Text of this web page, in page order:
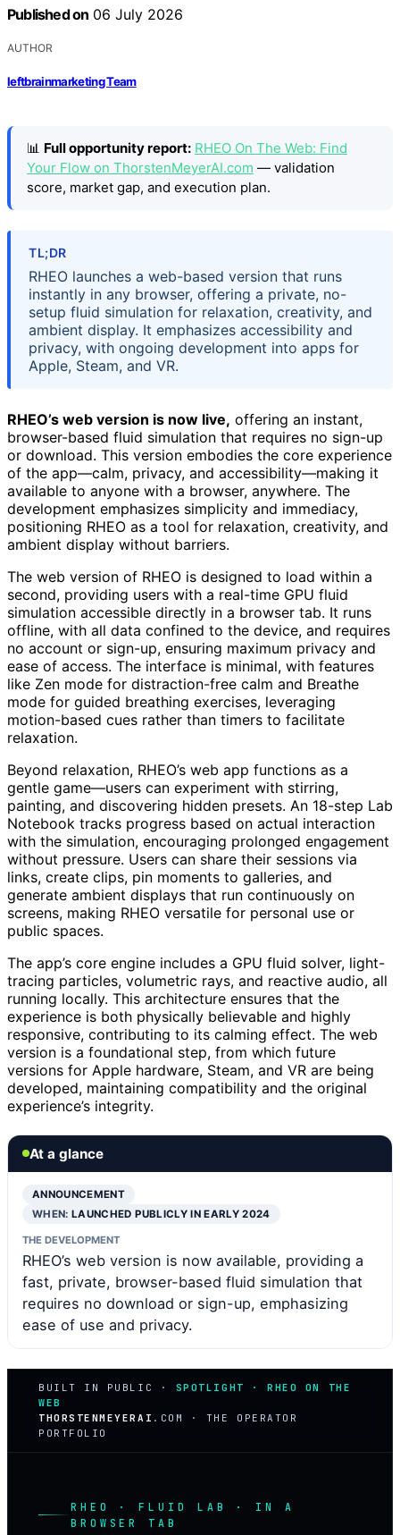
Published on 06 July 2026
AUTHOR
leftbrainmarketing Team
📊 Full opportunity report: RHEO On The Web: Find
Your Flow on ThorstenMeyerAI.com — validation
score, market gap, and execution plan.
TL;DR
RHEO launches a web-based version that runs
instantly in any browser, offering a private, no-
setup fluid simulation for relaxation, creativity, and
ambient display. It emphasizes accessibility and
privacy, with ongoing development into apps for
Apple, Steam, and VR.
RHEO’s web version is now live, offering an instant,
browser-based fluid simulation that requires no sign-up
or download. This version embodies the core experience
of the app—calm, privacy, and accessibility—making it
available to anyone with a browser, anywhere. The
development emphasizes simplicity and immediacy,
positioning RHEO as a tool for relaxation, creativity, and
ambient display without barriers.
The web version of RHEO is designed to load within a
second, providing users with a real-time GPU fluid
simulation accessible directly in a browser tab. It runs
offline, with all data confined to the device, and requires
no account or sign-up, ensuring maximum privacy and
ease of access. The interface is minimal, with features
like Zen mode for distraction-free calm and Breathe
mode for guided breathing exercises, leveraging
motion-based cues rather than timers to facilitate
relaxation.
Beyond relaxation, RHEO’s web app functions as a
gentle game—users can experiment with stirring,
painting, and discovering hidden presets. An 18-step Lab
Notebook tracks progress based on actual interaction
with the simulation, encouraging prolonged engagement
without pressure. Users can share their sessions via
links, create clips, pin moments to galleries, and
generate ambient displays that run continuously on
screens, making RHEO versatile for personal use or
public spaces.
The app’s core engine includes a GPU fluid solver, light-
tracing particles, volumetric rays, and reactive audio, all
running locally. This architecture ensures that the
experience is both physically believable and highly
responsive, contributing to its calming effect. The web
version is a foundational step, from which future
versions for Apple hardware, Steam, and VR are being
developed, maintaining compatibility and the original
experience’s integrity.
At a glance
ANNOUNCEMENT
WHEN:LAUNCHED PUBLICLY IN EARLY 2024
THE DEVELOPMENT
RHEO’s web version is now available, providing a
fast, private, browser-based fluid simulation that
requires no download or sign-up, emphasizing
ease of use and privacy.
BUILT IN PUBLIC · SPOTLIGHT · RHEO ON THE
WEB
THORSTENMEYERAI .COM · THE OPERATOR
PORTFOLIO
RHEO · FLUID LAB · IN A
BROWSER TAB